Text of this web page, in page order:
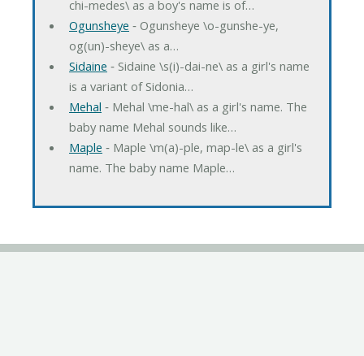
chi-medes\ as a boy's name is of…
Ogunsheye ‐ Ogunsheye \o-gunshe-ye,
og(un)-sheye\ as a…
Sidaine ‐ Sidaine \s(i)-dai-ne\ as a girl's name
is a variant of Sidonia…
Mehal ‐ Mehal \me-hal\ as a girl's name. The
baby name Mehal sounds like…
Maple ‐ Maple \m(a)-ple, map-le\ as a girl's
name. The baby name Maple…